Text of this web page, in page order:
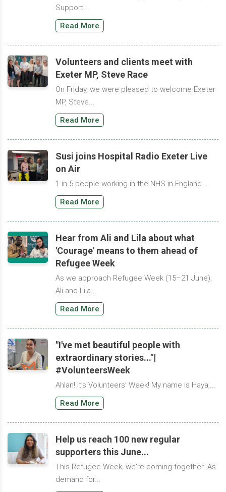
Support...
Read More
Volunteers and clients meet with
Exeter MP, Steve Race
On Friday, we were pleased to welcome Exeter
MP, Steve...
Read More
Susi joins Hospital Radio Exeter Live
on Air
1 in 5 people working in the NHS in England...
Read More
Hear from Ali and Lila about what
'Courage' means to them ahead of
Refugee Week
As we approach Refugee Week (15–21 June),
Ali and Lila...
Read More
"I've met beautiful people with
extraordinary stories..."|
#VolunteersWeek
Ahlan! It’s Volunteers’ Week! My name is Haya,...
Read More
Help us reach 100 new regular
supporters this June...
This Refugee Week, we're coming together. As
demand for...